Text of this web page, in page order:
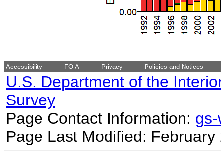
Accessibility FOIA Privacy Policies and Notices
U.S. Department of the
Survey
Page Contact Information:
Page Last Modified: